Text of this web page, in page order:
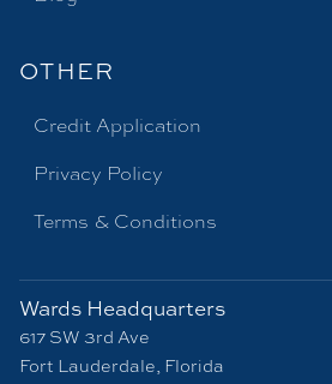
OTHER
Credit Application
Privacy Policy
Terms & Conditions
Wards Headquarters
617 SW 3rd Ave
Fort Lauderdale, Florida